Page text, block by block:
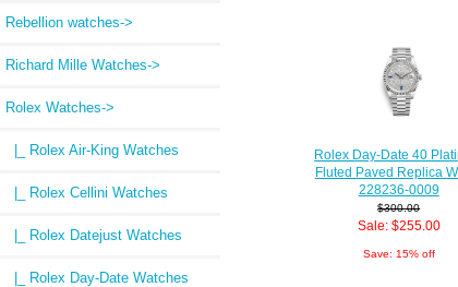
Rebellion watches->
Richard Mille Watches->
Rolex Watches->
|_ Rolex Air-King Watches
|_ Rolex Cellini Watches
|_ Rolex Datejust Watches
|_ Rolex Day-Date Watches
Rolex Day-Date 40
Fluted Paved Replica
228236-0009
$300.00
Sale: $255.00
Save: 15% off